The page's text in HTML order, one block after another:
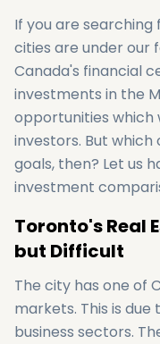
If you are
cities are under our
Canada's financial
investments in the
opportunities
investors. But
goals, then? Let us
investment
Toronto's Real
but Difficult
The city has one of
markets. This is
business sectors.